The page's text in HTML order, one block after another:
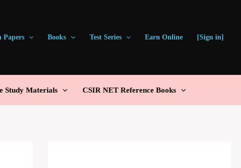
Papers Books Test Series Earn Online [Sign in]
Study Materials CSIR NET Reference Books